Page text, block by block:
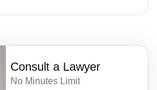
Consult a Lawyer
No Minutes Limit